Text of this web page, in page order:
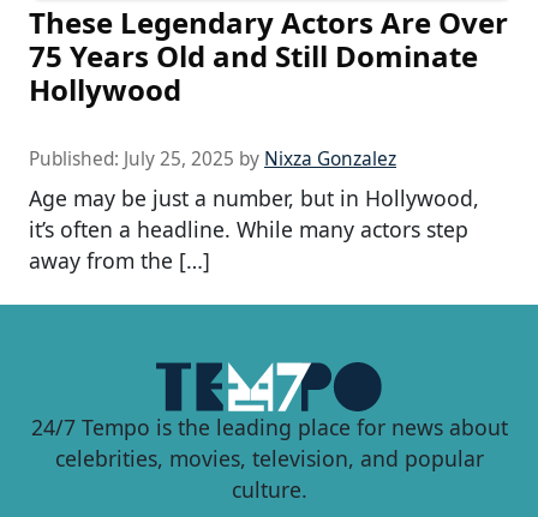
These Legendary Actors Are Over
75 Years Old and Still Dominate
Hollywood
Published: July 25, 2025 by Nixza Gonzalez
Age may be just a number, but in Hollywood,
it’s often a headline. While many actors step
away from the […]
24/7 Tempo is the leading place for news about
celebrities, movies, television, and popular
culture.